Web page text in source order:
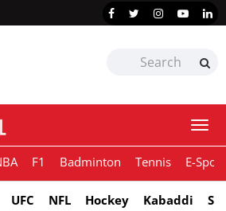
F1 Badminton Tennis E-
UFC NFL Hockey Kabaddi